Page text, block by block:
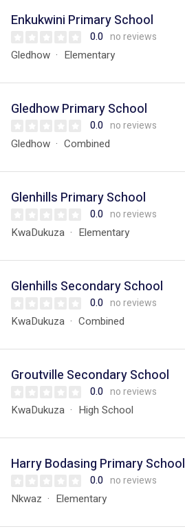
Enkukwini Primary School
0.0 no reviews
Gledhow Elementary
Gledhow Primary School
0.0 no reviews
Gledhow Combined
Glenhills Primary School
0.0 no reviews
KwaDukuza Elementary
Glenhills Secondary School
0.0 no reviews
KwaDukuza Combined
Groutville Secondary School
0.0 no reviews
KwaDukuza High School
Harry Bodasing Primary School
0.0 no reviews
Nkwaz Elementary